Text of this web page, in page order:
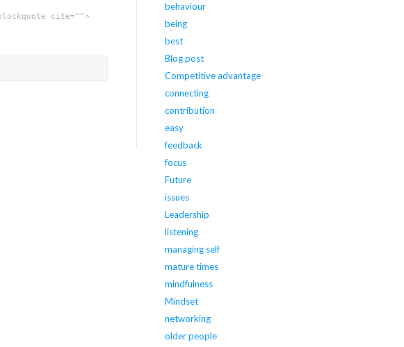
cite="">
behaviour
being
best
Blog post
Competitive advantage
connecting
contribution
easy
feedback
focus
Future
issues
Leadership
listening
managing self
mature times
mindfulness
Mindset
networking
older people